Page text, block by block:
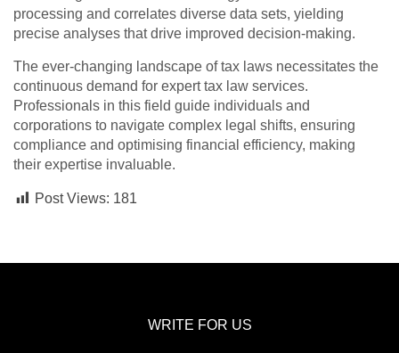
processing and correlates diverse data sets, yielding
precise analyses that drive improved decision-making.
The ever-changing landscape of tax laws necessitates the
continuous demand for expert tax law services.
Professionals in this field guide individuals and
corporations to navigate complex legal shifts, ensuring
compliance and optimising financial efficiency, making
their expertise invaluable.
Post Views: 181
WRITE FOR US